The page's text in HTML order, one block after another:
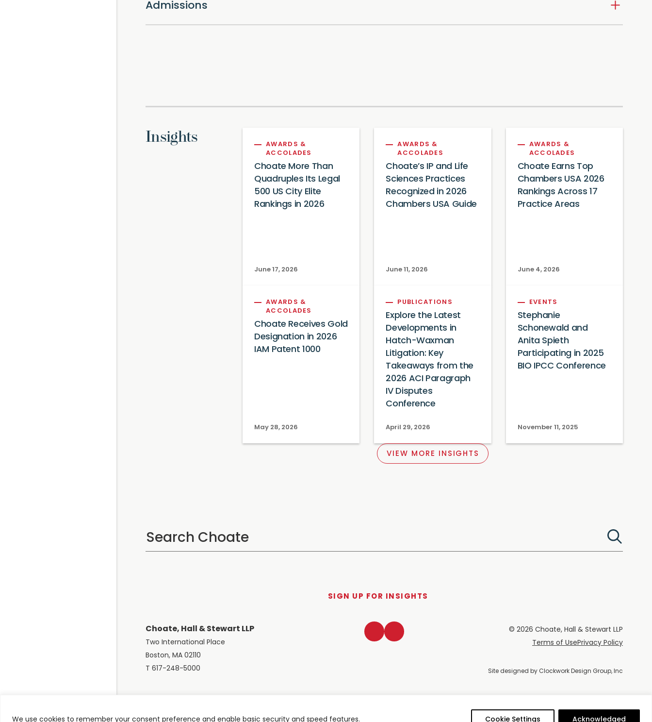
We use cookies to remember your consent preference and enable basic security and speed features. Cookie Settings Acknowledged
Admissions
Insights
AWARDS &
ACCOLADES
Choate More Than
Quadruples Its Legal
500 US City Elite
Rankings in 2026
June 17, 2026
AWARDS &
ACCOLADES
Choate’s IP and Life
Sciences Practices
Recognized in 2026
Chambers USA Guide
June 11, 2026
AWARDS &
ACCOLADES
Choate Earns Top
Chambers USA 2026
Rankings Across 17
Practice Areas
June 4, 2026
AWARDS &
ACCOLADES
Choate Receives Gold
Designation in 2026
IAM Patent 1000
May 28, 2026
PUBLICATIONS
Explore the Latest
Developments in
Hatch-Waxman
Litigation: Key
Takeaways from the
2026 ACI Paragraph
IV Disputes
Conference
April 29, 2026
EVENTS
Stephanie
Schonewald and
Anita Spieth
Participating in 2025
BIO IPCC Conference
November 11, 2025
VIEW MORE INSIGHTS
SIGN UP FOR INSIGHTS
Choate, Hall & Stewart LLP
Two International Place
Boston, MA 02110
T 617-248-5000
LinkedInTwitter
© 2026 Choate, Hall & Stewart LLP
Terms of UsePrivacy Policy
Site designed by Clockwork Design Group, Inc